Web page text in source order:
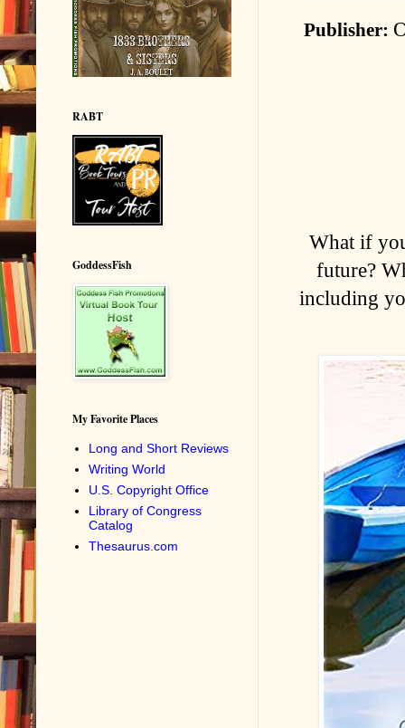
Publisher:
What if
future?
including
RABT
GoddessFish
My Favorite Places
Long and Short Reviews
Writing World
U.S. Copyright Office
Library of Congress
Catalog
Thesaurus.com